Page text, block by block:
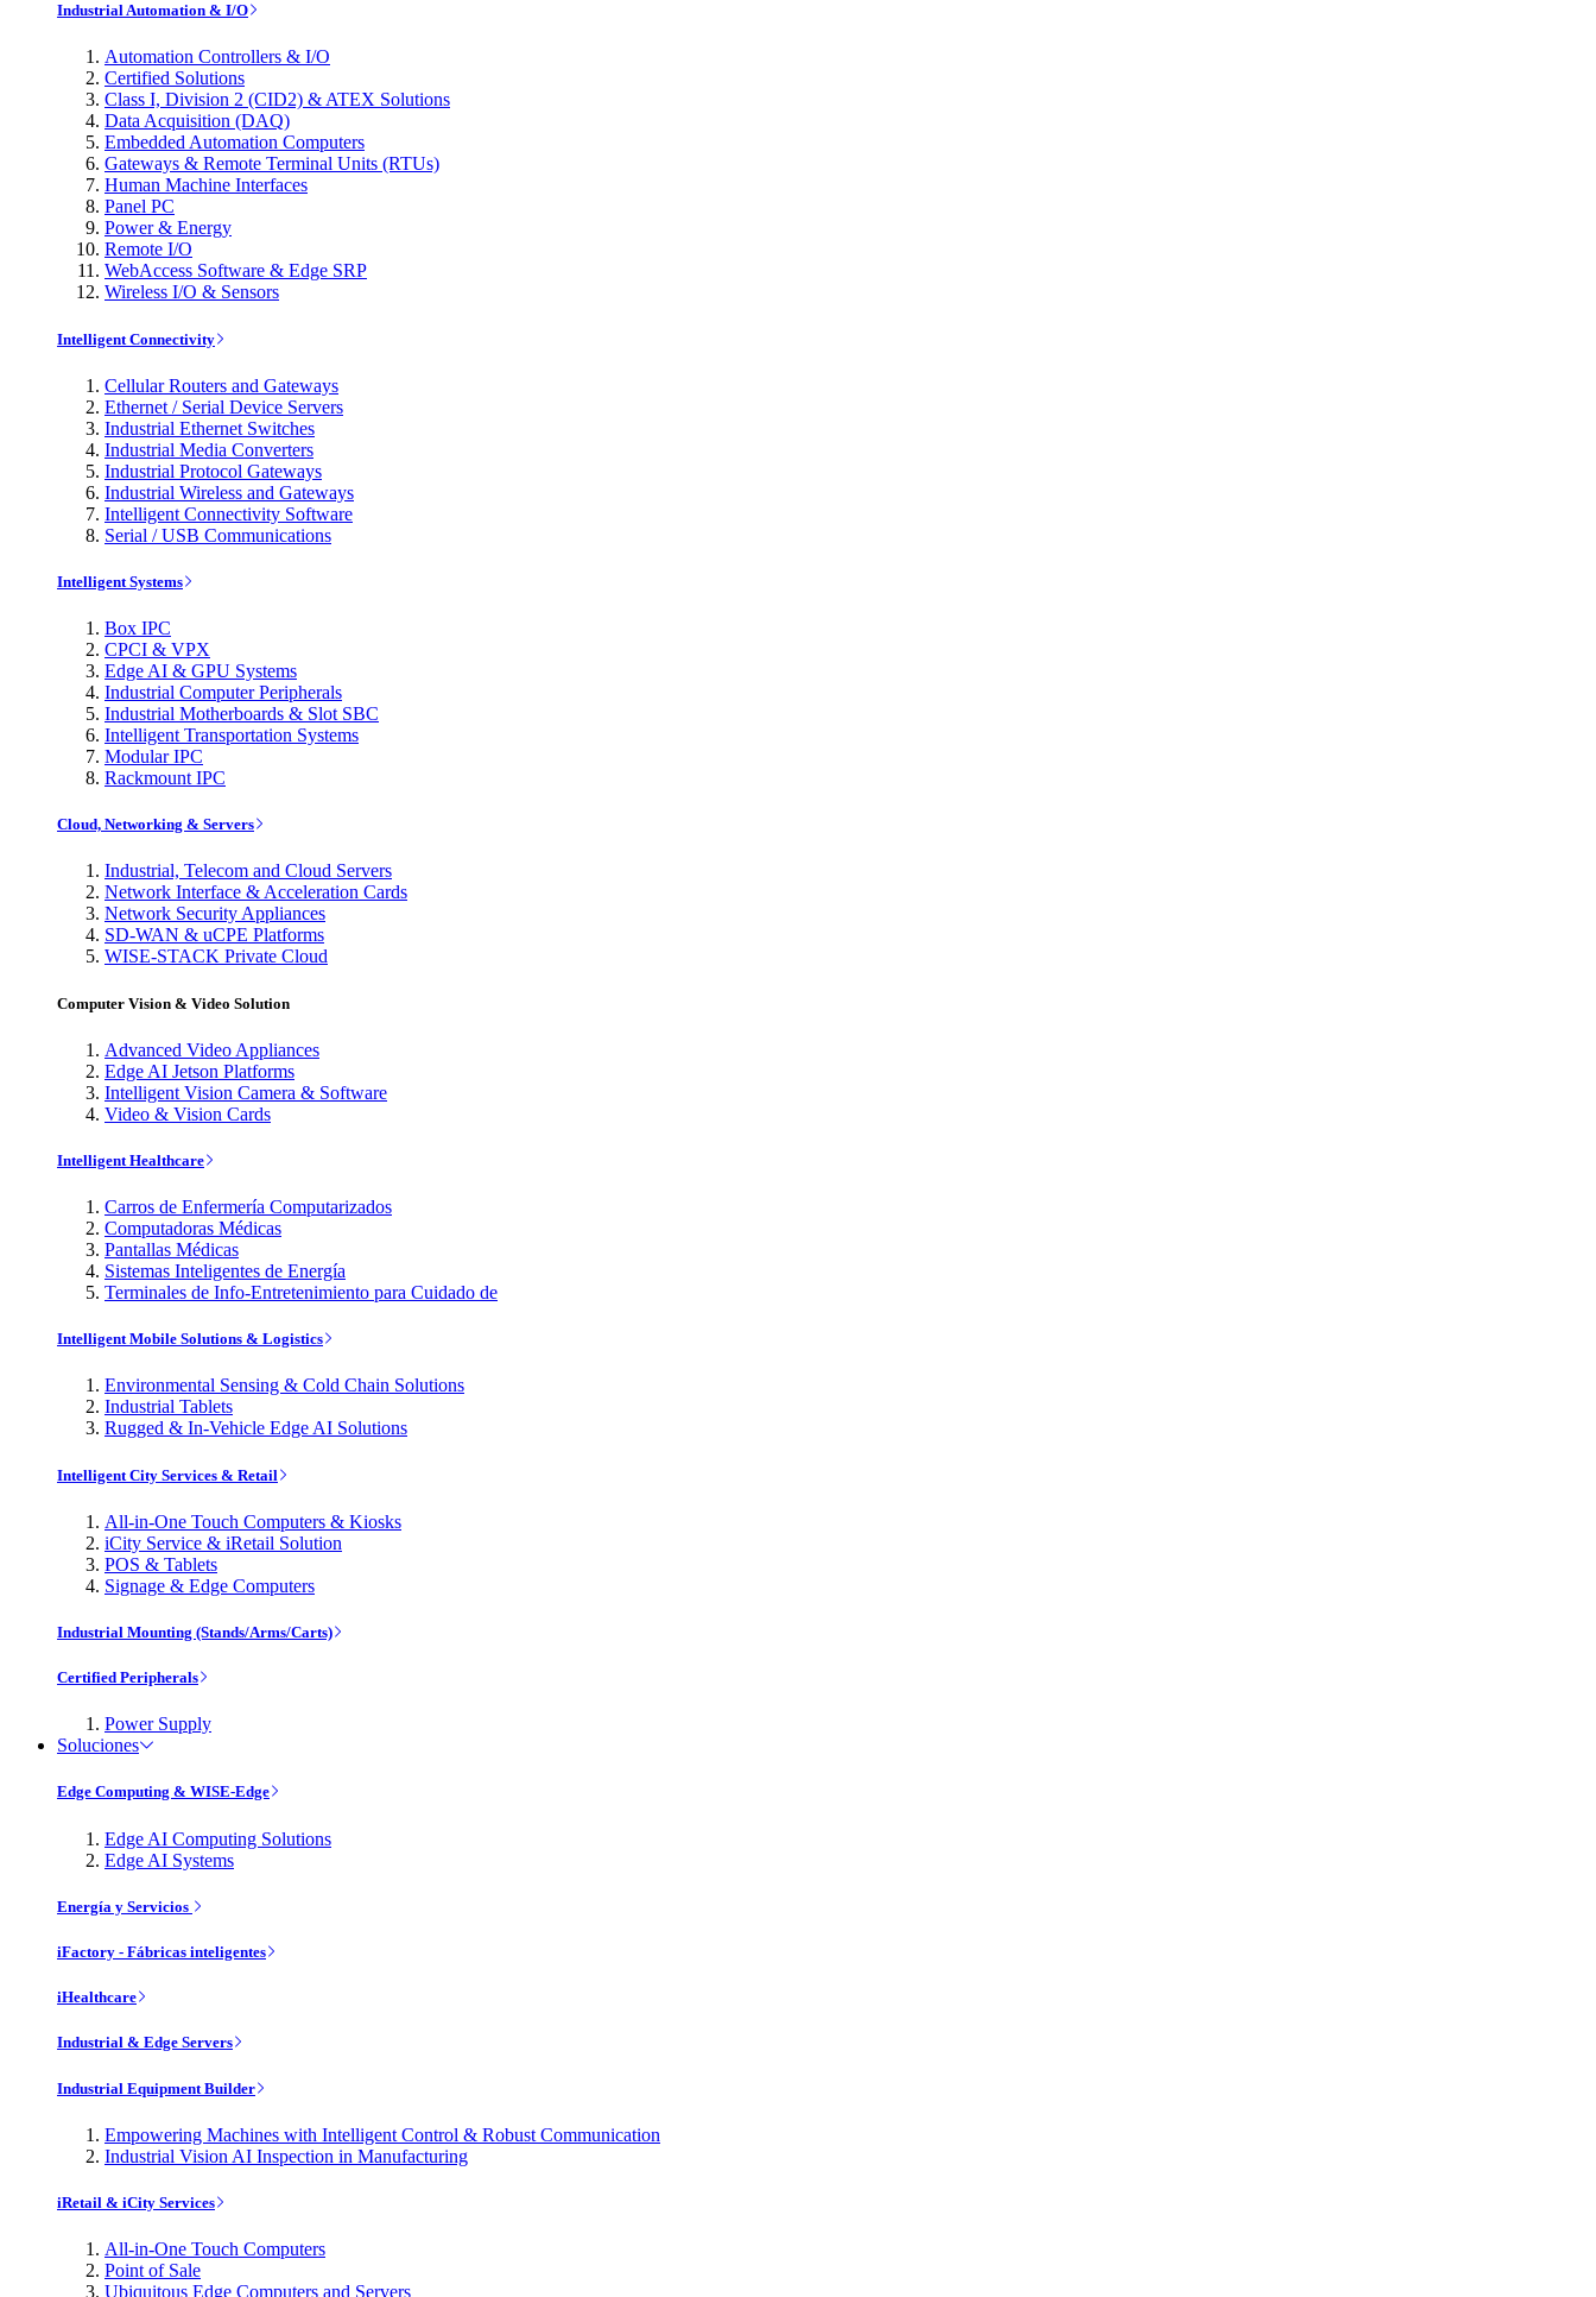
Industrial Automation & I/O
Automation Controllers & I/O
Certified Solutions
Class I, Division 2 (CID2) & ATEX Solutions
Data Acquisition (DAQ)
Embedded Automation Computers
Gateways & Remote Terminal Units (RTUs)
Human Machine Interfaces
Panel PC
Power & Energy
Remote I/O
WebAccess Software & Edge SRP
Wireless I/O & Sensors
Intelligent Connectivity
Cellular Routers and Gateways
Ethernet / Serial Device Servers
Industrial Ethernet Switches
Industrial Media Converters
Industrial Protocol Gateways
Industrial Wireless and Gateways
Intelligent Connectivity Software
Serial / USB Communications
Intelligent Systems
Box IPC
CPCI & VPX
Edge AI & GPU Systems
Industrial Computer Peripherals
Industrial Motherboards & Slot SBC
Intelligent Transportation Systems
Modular IPC
Rackmount IPC
Cloud, Networking & Servers
Industrial, Telecom and Cloud Servers
Network Interface & Acceleration Cards
Network Security Appliances
SD-WAN & uCPE Platforms
WISE-STACK Private Cloud
Computer Vision & Video Solution
Advanced Video Appliances
Edge AI Jetson Platforms
Intelligent Vision Camera & Software
Video & Vision Cards
Intelligent Healthcare
Carros de Enfermería Computarizados
Computadoras Médicas
Pantallas Médicas
Sistemas Inteligentes de Energía
Terminales de Info-Entretenimiento para Cuidado de
Intelligent Mobile Solutions & Logistics
Environmental Sensing & Cold Chain Solutions
Industrial Tablets
Rugged & In-Vehicle Edge AI Solutions
Intelligent City Services & Retail
All-in-One Touch Computers & Kiosks
iCity Service & iRetail Solution
POS & Tablets
Signage & Edge Computers
Industrial Mounting (Stands/Arms/Carts)
Certified Peripherals
Power Supply
Soluciones
Edge Computing & WISE-Edge
Edge AI Computing Solutions
Edge AI Systems
Energía y Servicios
iFactory - Fábricas inteligentes
iHealthcare
Industrial & Edge Servers
Industrial Equipment Builder
Empowering Machines with Intelligent Control & Robust Communication
Industrial Vision AI Inspection in Manufacturing
iRetail & iCity Services
All-in-One Touch Computers
Point of Sale
Ubiquitous Edge Computers and Servers